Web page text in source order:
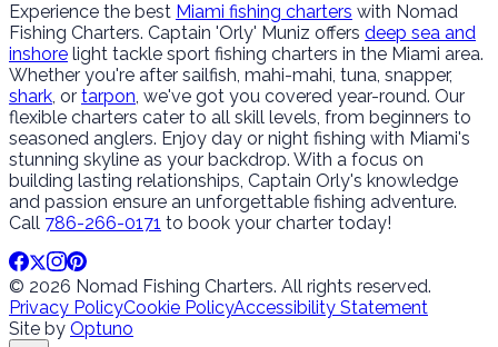
Experience the best Miami fishing charters with Nomad
Fishing Charters. Captain 'Orly' Muniz offers deep sea and
inshore light tackle sport fishing charters in the Miami area.
Whether you're after sailfish, mahi-mahi, tuna, snapper,
shark, or tarpon, we've got you covered year-round. Our
flexible charters cater to all skill levels, from beginners to
seasoned anglers. Enjoy day or night fishing with Miami's
stunning skyline as your backdrop. With a focus on
building lasting relationships, Captain Orly's knowledge
and passion ensure an unforgettable fishing adventure.
Call 786-266-0171 to book your charter today!
© 2026 Nomad Fishing Charters. All rights reserved.
Privacy PolicyCookie PolicyAccessibility Statement
Site by Optuno